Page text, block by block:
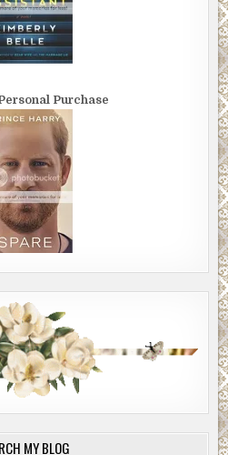
Purchase
MY BLOG